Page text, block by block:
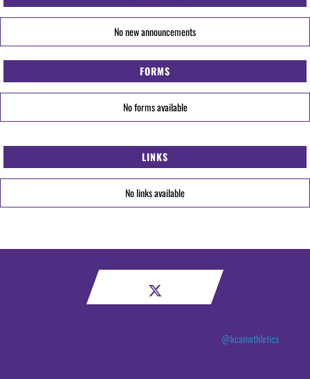
No new announcements
FORMS
No forms available
LINKS
No links available
@kcainathletics